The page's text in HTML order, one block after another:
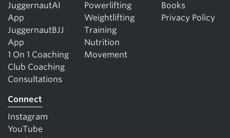
JuggernautAI
App
JuggernautBJJ
App
1 On 1 Coaching
Club Coaching
Consultations
Powerlifting
Weightlifting
Training
Nutrition
Movement
Books
Privacy Policy
Connect
Instagram
YouTube